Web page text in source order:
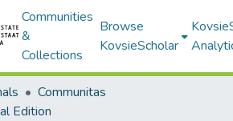
Communities
&
Collections
Browse
KovsieScholar
Communitas
Edition